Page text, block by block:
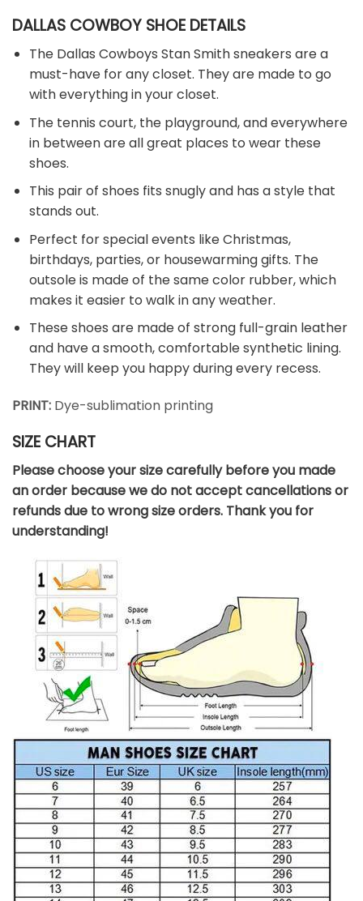
DALLAS COWBOY SHOE DETAILS
The Dallas Cowboys Stan Smith sneakers are a
must-have for any closet. They are made to go
with everything in your closet.
The tennis court, the playground, and everywhere
in between are all great places to wear these
shoes.
This pair of shoes fits snugly and has a style that
stands out.
Perfect for special events like Christmas,
birthdays, parties, or housewarming gifts. The
outsole is made of the same color rubber, which
makes it easier to walk in any weather.
These shoes are made of strong full-grain leather
and have a smooth, comfortable synthetic lining.
They will keep you happy during every recess.
PRINT: Dye-sublimation printing
SIZE CHART
Please choose your size carefully before you made
an order because we do not accept cancellations or
refunds due to wrong size orders. Thank you for
understanding!